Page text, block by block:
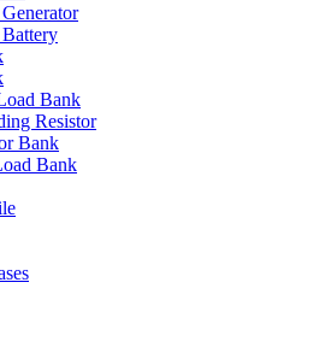
Bank
Resistor
Bank
Bank